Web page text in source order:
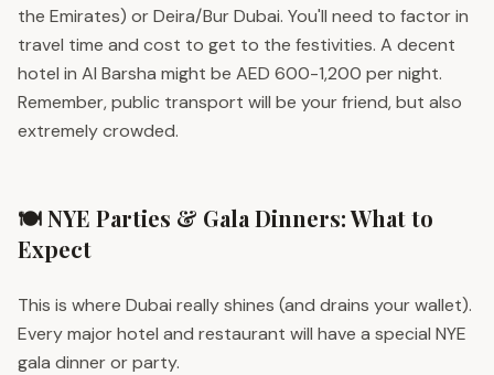
the Emirates) or Deira/Bur Dubai. You'll need to factor in
travel time and cost to get to the festivities. A decent
hotel in Al Barsha might be AED 600-1,200 per night.
Remember, public transport will be your friend, but also
extremely crowded.
🍽️ NYE Parties & Gala Dinners: What to
Expect
This is where Dubai really shines (and drains your wallet).
Every major hotel and restaurant will have a special NYE
gala dinner or party.